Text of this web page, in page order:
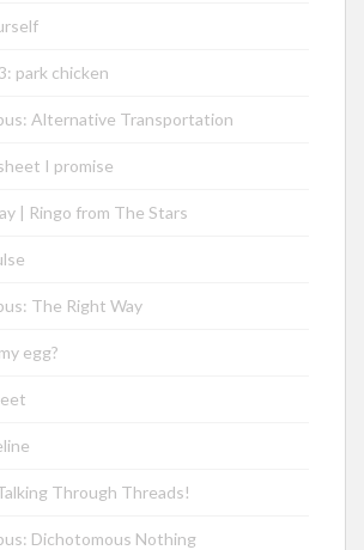
park chicken
Alternative Transportation
I promise
| Ringo from The Stars
The Right Way
egg?
Through Threads!
Dichotomous Nothing